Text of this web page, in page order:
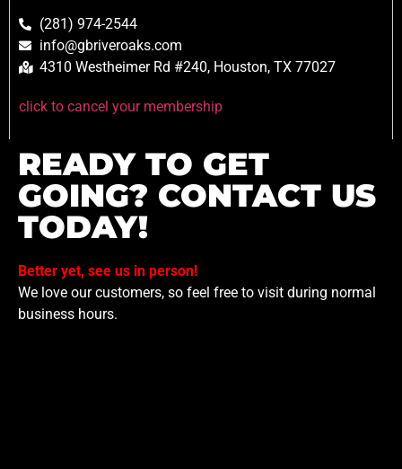
(281) 974-2544
info@gbriveroaks.com
4310 Westheimer Rd #240, Houston, TX 77027
click to cancel your membership
READY TO GET
GOING? CONTACT US
TODAY!
Better yet, see us in person!
We love our customers, so feel free to visit during normal
business hours.